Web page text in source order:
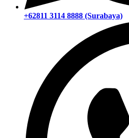
+62811 3114 8888 (Surabaya)